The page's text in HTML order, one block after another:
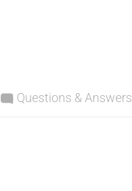
Questions & Answers